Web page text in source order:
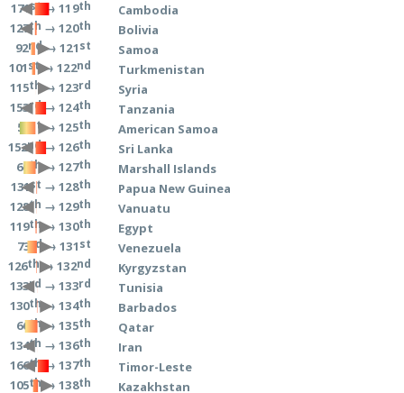
171st→ 119th
127th → 120th
92nd→ 121st
101st→ 122nd
115th→ 123rd
153rd→ 124th
51 st→ 125th
152nd→ 126th
60 th→ 127th
131st → 128th
128th → 129th
119th→ 130th
73rd→ 131st
126th→ 132nd
133rd → 133rd
130th→ 134th
66 th→ 135th
134th → 136th
166th→ 137th
105th→ 138th
Cambodia
Bolivia
Samoa
Turkmenistan
Syria
Tanzania
American Samoa
Sri Lanka
Marshall Islands
Papua New Guinea
Vanuatu
Egypt
Venezuela
Kyrgyzstan
Tunisia
Barbados
Qatar
Iran
Timor-Leste
Kazakhstan